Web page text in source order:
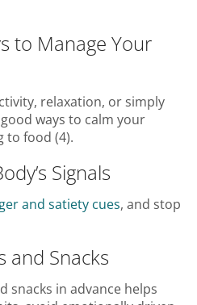
to Manage Your
relaxation, or simply
ways to calm your
to food (4).
Signals
and satiety cues, and stop
and Snacks
snacks in advance helps